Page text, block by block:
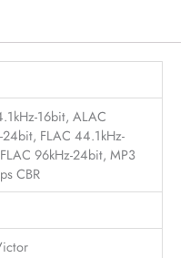
16bit, ALAC
24bit, FLAC 44.1kHz-
96kHz-24bit, MP3
CBR